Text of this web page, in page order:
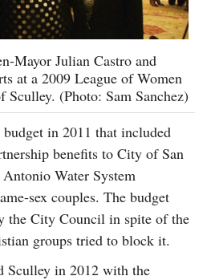
Mayor Julian Castro and
at a 2009 League of Women
Sculley. (Photo: Sam Sanchez)
in 2011 that included
benefits to City of San
Water System
sex couples. The budget
the City Council in spite of the
groups tried to block it.
Sculley in 2012 with the